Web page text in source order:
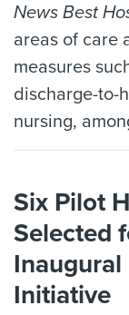
News Best
areas of care
measures
discharge-to-
nursing,
Six Pilot
Selected
Inaugural
Initiative